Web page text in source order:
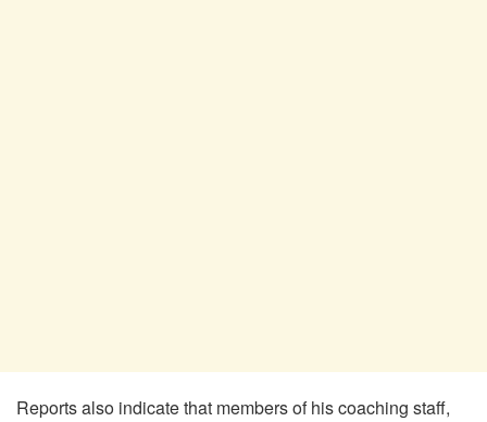
Reports also indicate that members of his coaching staff,